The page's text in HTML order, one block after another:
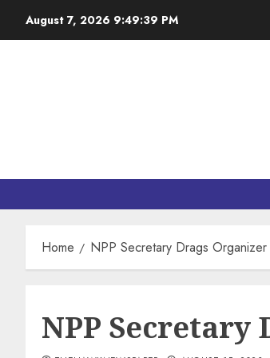
August 7, 2026 9:49:40 PM
Home NPP Secretary Drags
NPP Secretary